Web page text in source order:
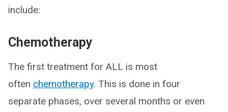
include:
Chemotherapy
The first treatment for ALL is most
often chemotherapy. This is done in four
separate phases, over several months or even